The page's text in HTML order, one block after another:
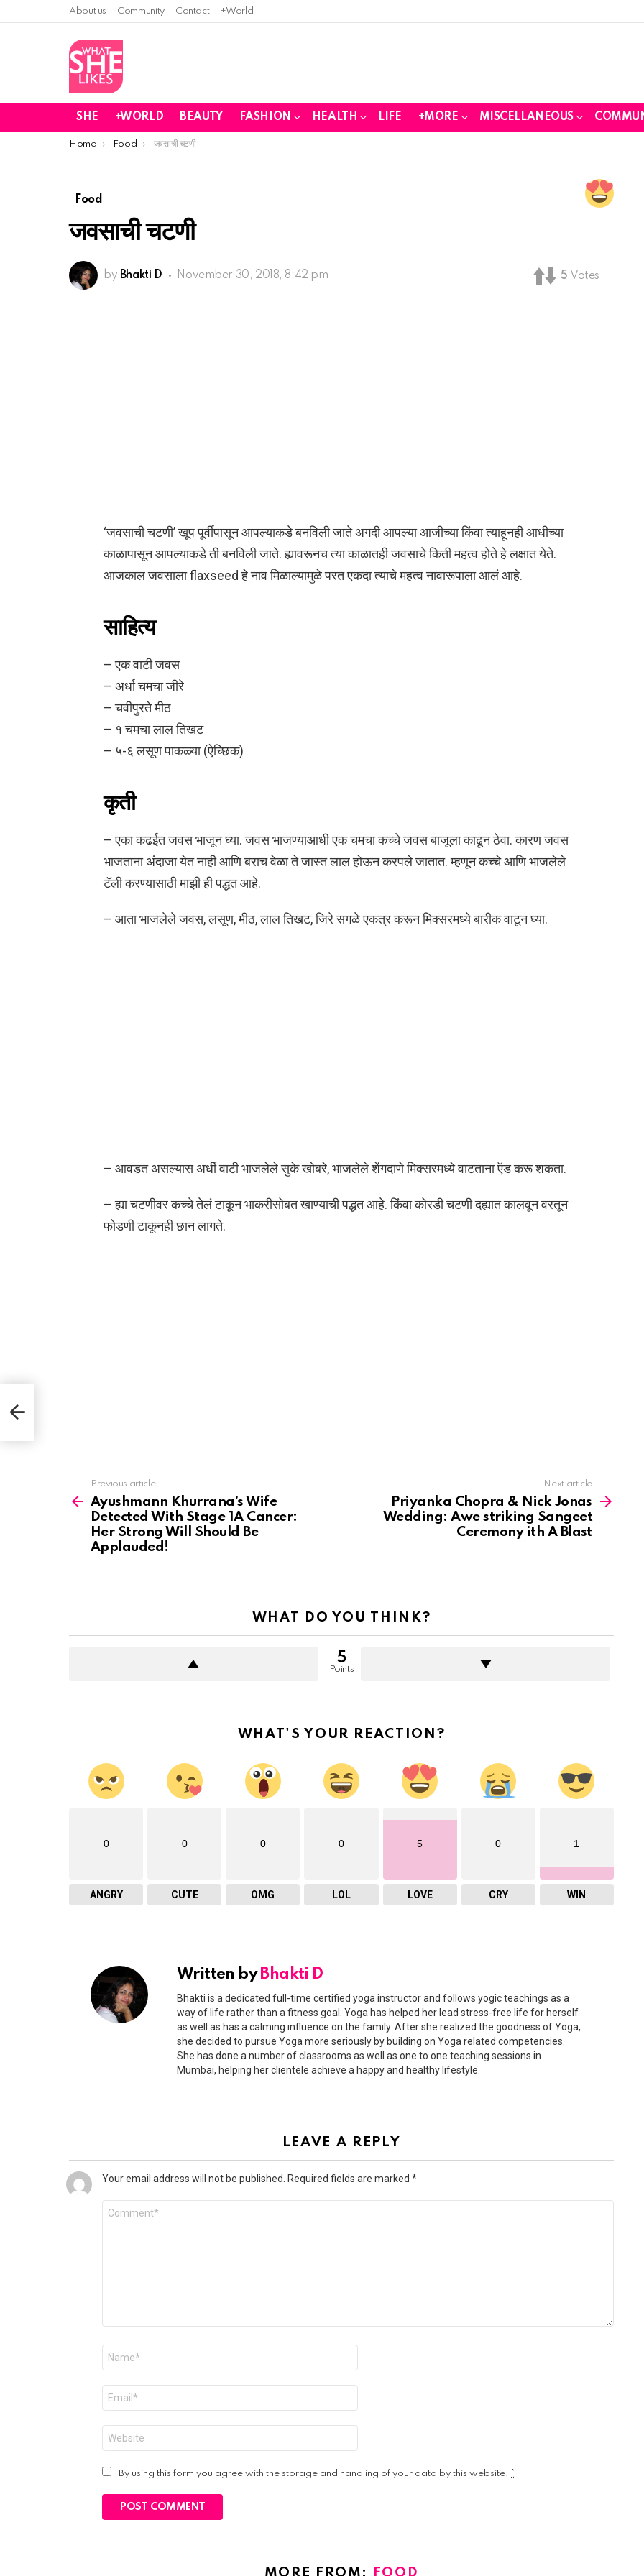
About us Community Contact +World
SHE +WORLD BEAUTY FASHION HEALTH LIFE +MORE MISCELLANEOUS
You are here:
Home Food जवसाची चटणी
Food
जवसाची चटणी
by Bhakti D November 30, 2018, 8:42 pm 5 Votes
‘जवसाची चटणी’ खूप पूर्वीपासून आपल्याकडे बनविली जाते अगदी आपल्या आजीच्या किंवा त्याहूनही आधीच्या
काळापासून आपल्याकडे ती बनविली जाते. ह्यावरूनच त्या काळातही जवसाचे किती महत्व होते हे लक्षात येते.
आजकाल जवसाला flaxseed हे नाव मिळाल्यामुळे परत एकदा त्याचे महत्व नावारूपाला आलं आहे.
साहित्य
– एक वाटी जवस
– अर्धा चमचा जीरे
– चवीपुरते मीठ
– १ चमचा लाल तिखट
– ५-६ लसूण पाकळ्या (ऐच्छिक)
कृती
– एका कढईत जवस भाजून घ्या. जवस भाजण्याआधी एक चमचा कच्चे जवस बाजूला काढून ठेवा. कारण जवस
भाजताना अंदाजा येत नाही आणि बराच वेळा ते जास्त लाल होऊन करपले जातात. म्हणून कच्चे आणि भाजलेले
टॅली करण्यासाठी माझी ही पद्धत आहे.
– आता भाजलेले जवस, लसूण, मीठ, लाल तिखट, जिरे सगळे एकत्र करून मिक्सरमध्ये बारीक वाटून घ्या.
– आवडत असल्यास अर्धी वाटी भाजलेले सुके खोबरे, भाजलेले शेंगदाणे मिक्सरमध्ये वाटताना ऍड करू शकता.
– ह्या चटणीवर कच्चे तेलं टाकून भाकरीसोबत खाण्याची पद्धत आहे. किंवा कोरडी चटणी दह्यात कालवून वरतून
फोडणी टाकूनही छान लागते.
more
Previous article
Ayushmann Khurrana’s Wife
Detected With Stage 1A Cancer:
Her Strong Will Should Be
Applauded!
Next article
Priyanka Chopra & Nick Jonas
Wedding: Awe striking Sangeet
Ceremony ith A Blast
WHAT DO YOU THINK?
5
Points
WHAT'S YOUR REACTION?
0
ANGRY
0
CUTE
0
OMG
0
LOL
5
LOVE
0
CRY
1
WIN
Written by Bhakti D
Bhakti is a dedicated full-time certified yoga instructor and follows yogic teachings as a
way of life rather than a fitness goal. Yoga has helped her lead stress-free life for herself
as well as has a calming influence on the family. After she realized the goodness of Yoga,
she decided to pursue Yoga more seriously by building on Yoga related competencies.
She has done a number of classrooms as well as one to one teaching sessions in
Mumbai, helping her clientele achieve a happy and healthy lifestyle.
LEAVE A REPLY
Your email address will not be published. Required fields are marked *
By using this form you agree with the storage and handling of your data by this website. *
MORE FROM: FOOD